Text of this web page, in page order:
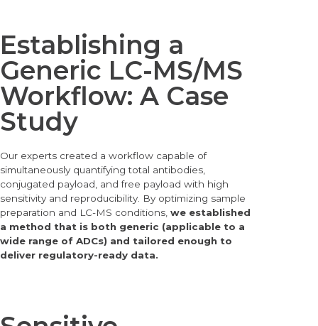
Establishing a
Generic LC-MS/MS
Workflow: A Case
Study
Our experts created a workflow capable of
simultaneously quantifying total antibodies,
conjugated payload, and free payload with high
sensitivity and reproducibility. By optimizing sample
preparation and LC-MS conditions, we established
a method that is both generic (applicable to a
wide range of ADCs) and tailored enough to
deliver regulatory-ready data.